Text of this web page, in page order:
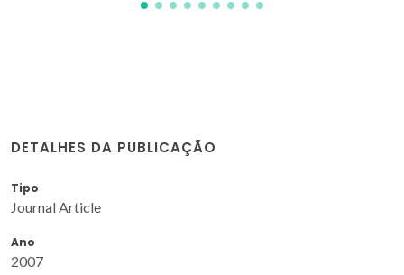
DETALHES DA PUBLICAÇÃO
Tipo
Journal Article
Ano
2007